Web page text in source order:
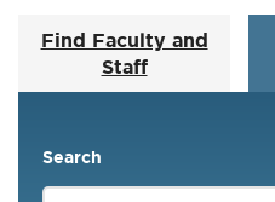
Find Faculty and
Staff
Search